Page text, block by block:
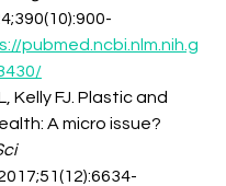
pubmed.ncbi.nlm.nih.g
Kelly FJ. Plastic and
A micro issue?